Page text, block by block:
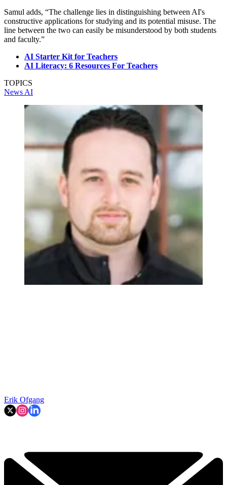
Samul adds, “The challenge lies in distinguishing between AI's
constructive applications for studying and its potential misuse. The
line between the two can easily be misunderstood by both students
and faculty.”
AI Starter Kit for Teachers
AI Literacy: 6 Resources For Teachers
TOPICS
NewsAI
Erik Ofgang